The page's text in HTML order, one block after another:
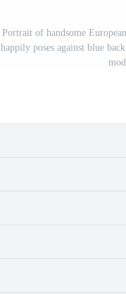
Portrait of handsome
happily poses against blue